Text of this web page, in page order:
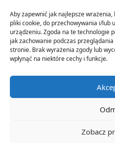
Aby zapewnić jak najlepsze
pliki cookie, do przechowywania i/lub
urządzeniu. Zgoda na te technologie
jak zachowanie podczas
stronie. Brak wyrażenia zgody lub
wpłynąć na niektóre cechy i funkcje.
Zobacz
info[at]ventorenergi.com
© 2021 Ventor